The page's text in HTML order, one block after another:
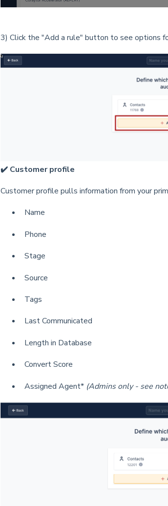
3) Click the "Add a rule" button to see options
✔️ Customer profile
Customer profile pulls information from your
Name
Phone
Stage
Source
Tags
Last Communicated
Length in Database
Convert Score
Assigned Agent* (Admins only - see